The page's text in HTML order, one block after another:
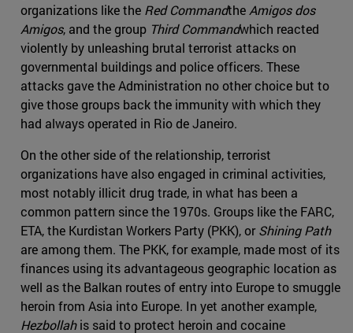
organizations like the Red Commandthe Amigos dos
Amigos, and the group Third Commandwhich reacted
violently by unleashing brutal terrorist attacks on
governmental buildings and police officers. These
attacks gave the Administration no other choice but to
give those groups back the immunity with which they
had always operated in Rio de Janeiro.
On the other side of the relationship, terrorist
organizations have also engaged in criminal activities,
most notably illicit drug trade, in what has been a
common pattern since the 1970s. Groups like the FARC,
ETA, the Kurdistan Workers Party (PKK), orShining Path
are among them. The PKK, for example, made most of its
finances using its advantageous geographic location as
well as the Balkan routes of entry into Europe to smuggle
heroin from Asia into Europe. In yet another example,
Hezbollahis said to protect heroin and cocaine